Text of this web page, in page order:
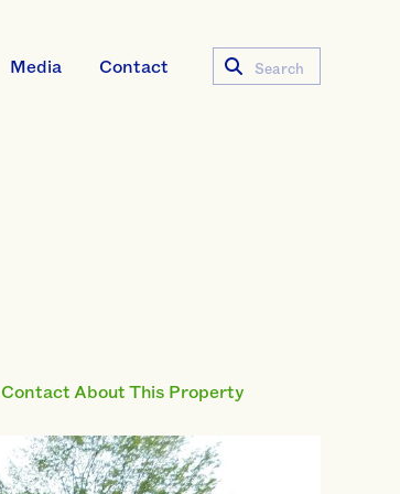
Media Contact
Search
Contact About This Property